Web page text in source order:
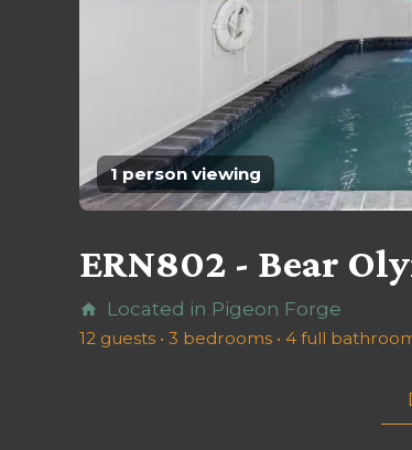
1 person viewing
ERN802 - Bear
home Located in Pigeon Forge
12 guests • 3 bedrooms • 4 full